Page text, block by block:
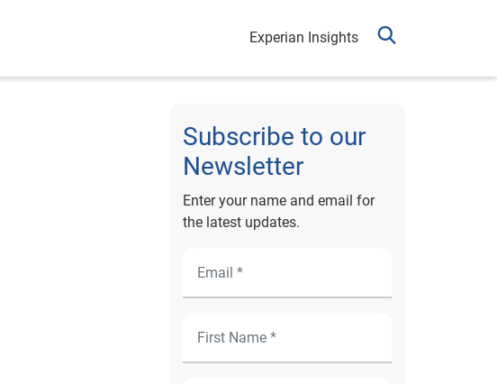
Experian Insights
Subscribe to our
Newsletter
Enter your name and email for
the latest updates.